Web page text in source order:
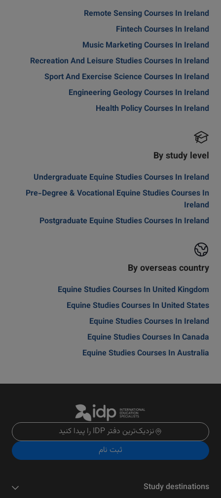
Remote Sensing Courses In Ireland
Fintech Courses In Ireland
Music Marketing Courses In Ireland
Recreation And Leisure Studies Courses In Ireland
Sport And Exercise Science Courses In Ireland
Engineering Geology Courses In Ireland
Health Policy Courses In Ireland
By study level
Undergraduate Equine Studies Courses In Ireland
Pre-Degree & Vocational Equine Studies Courses In
Ireland
Postgraduate Equine Studies Courses In Ireland
By overseas country
Equine Studies Courses In United Kingdom
Equine Studies Courses In United States
Equine Studies Courses In Ireland
Equine Studies Courses In Canada
Equine Studies Courses In Australia
نزدیک‌ترین دفتر IDP را پیدا کنید
ثبت نام
Study destinations